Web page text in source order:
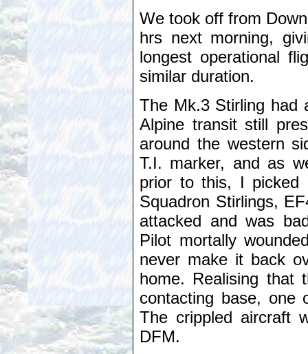
We took off from
hrs next morning,
longest operational
similar duration.
The Mk.3 Stirling had
Alpine transit still
around the western
T.I. marker, and as
prior to this, I picked
Squadron Stirlings,
attacked and was
Pilot mortally
never make it back
home. Realising that
contacting base, one
The crippled aircraft
DFM.